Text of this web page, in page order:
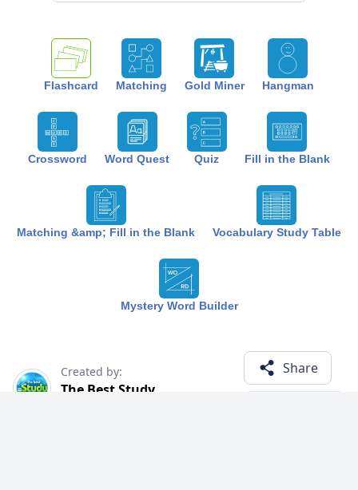
Flashcard Matching Gold Miner Hangman
Crossword Word Quest Quiz Fill in the Blank
Matching &amp; Fill in the Blank Vocabulary Study Table
Mystery Word Builder
Created by:
The Best Study
Share